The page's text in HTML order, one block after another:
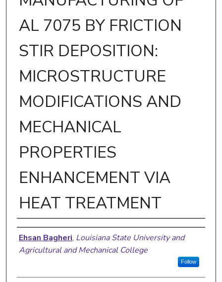
AL 7075 BY FRICTION
STIR DEPOSITION:
MICROSTRUCTURE
MODIFICATIONS AND
MECHANICAL
PROPERTIES
ENHANCEMENT VIA
HEAT TREATMENT
Author
Ehsan Bagheri, Louisiana State University and
Agricultural and Mechanical College
Follow